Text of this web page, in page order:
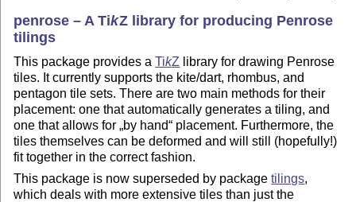
penrose – ATikZlibrary for producing Penrose
tilings
This package provides aTikZ library for drawing Penrose
tiles. It currently supports the kite/dart, rhombus, and
pentagon tile sets. There are two main methods for their
placement: one that automatically generates a tiling, and
one that allows for by hand placement. Furthermore, the
tiles themselves can be deformed and will still (hopefully!)
fit together in the correct fashion.
This package is now superseded by packagetilings,
which deals with more extensive tiles than just the